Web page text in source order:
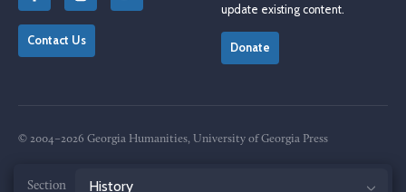
Contact Us
update existing content.
Donate
© 2004–2026 Georgia Humanities, University of Georgia Press